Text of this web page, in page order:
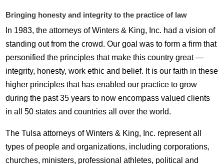
Bringing honesty and integrity to the practice of law
In 1983, the attorneys of Winters & King, Inc. had a vision of
standing out from the crowd. Our goal was to form a firm that
personified the principles that make this country great —
integrity, honesty, work ethic and belief. It is our faith in these
higher principles that has enabled our practice to grow
during the past 35 years to now encompass valued clients
in all 50 states and countries all over the world.
The Tulsa attorneys of Winters & King, Inc. represent all
types of people and organizations, including corporations,
churches, ministers, professional athletes, political and